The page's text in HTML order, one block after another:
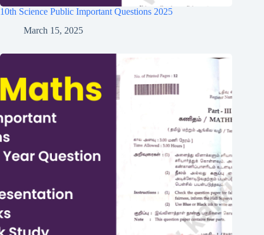
10th Science Public Important Questions 2025
March 15, 2025